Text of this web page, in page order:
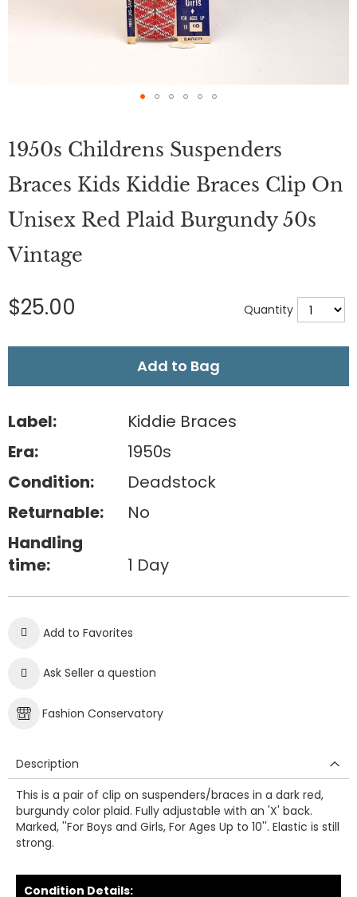
the
of
the
images
gallery
1950s Childrens Suspenders
Braces Kids Kiddie Braces Clip On
Unisex Red Plaid Burgundy 50s
Vintage
$25.00 Quantity
Add to Bag
Label:
Kiddie Braces
Era:
1950s
Condition:
Deadstock
Returnable:
No
Handling
time:
1 Day
Add to Favorites
Ask Seller a question
Fashion Conservatory
Description
This is a pair of clip on suspenders/braces in a dark red,
burgundy color plaid. Fully adjustable with an 'X' back.
Marked, ''For Boys and Girls, For Ages Up to 10''. Elastic is still
strong.
Condition Details: